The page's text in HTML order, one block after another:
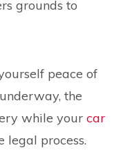
grounds to
peace of
the
while your car
legal process.